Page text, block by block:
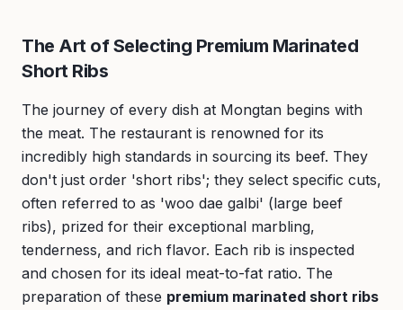
The Art of Selecting Premium Marinated
Short Ribs
The journey of every dish at Mongtan begins with
the meat. The restaurant is renowned for its
incredibly high standards in sourcing its beef. They
don't just order 'short ribs'; they select specific cuts,
often referred to as 'woo dae galbi' (large beef
ribs), prized for their exceptional marbling,
tenderness, and rich flavor. Each rib is inspected
and chosen for its ideal meat-to-fat ratio. The
preparation of these premium marinated short ribs